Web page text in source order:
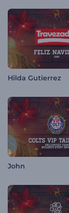
Hilda Gutierrez
John